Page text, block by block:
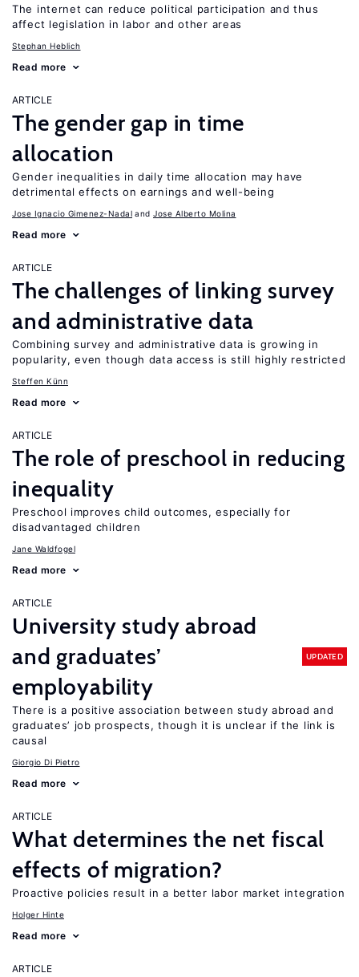
The internet can reduce political participation and thus
affect legislation in labor and other areas
Stephan Heblich
Read more
ARTICLE
The gender gap in time
allocation
Gender inequalities in daily time allocation may have
detrimental effects on earnings and well-being
Jose Ignacio Gimenez-Nadal Jose Alberto Molina
Read more
ARTICLE
The challenges of linking survey
and administrative data
Combining survey and administrative data is growing in
popularity, even though data access is still highly restricted
Steffen Künn
Read more
ARTICLE
The role of preschool in reducing
inequality
Preschool improves child outcomes, especially for
disadvantaged children
Jane Waldfogel
Read more
ARTICLE
University study abroad
and graduates’
employability
UPDATED
There is a positive association between study abroad and
graduates’ job prospects, though it is unclear if the link is
causal
Giorgio Di Pietro
Read more
ARTICLE
What determines the net fiscal
effects of migration?
Proactive policies result in a better labor market integration
Holger Hinte
Read more
ARTICLE